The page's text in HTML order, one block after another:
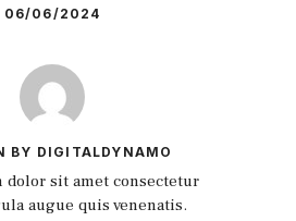
06/06/2024
BY DIGITALDYNAMO
dolor sit amet consectetur
augue quis venenatis.